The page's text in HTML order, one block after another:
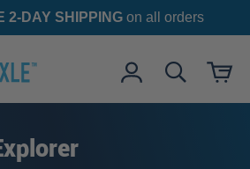
2-DAY SHIPPINGon all orders